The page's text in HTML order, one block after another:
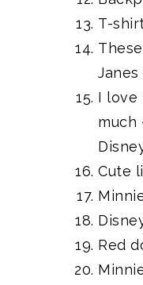
T-
These
Janes
I love
much
Cute
Red